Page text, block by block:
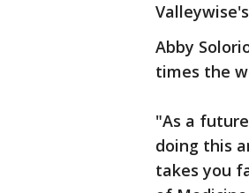
Abby
times the
"As a
doing this
takes you